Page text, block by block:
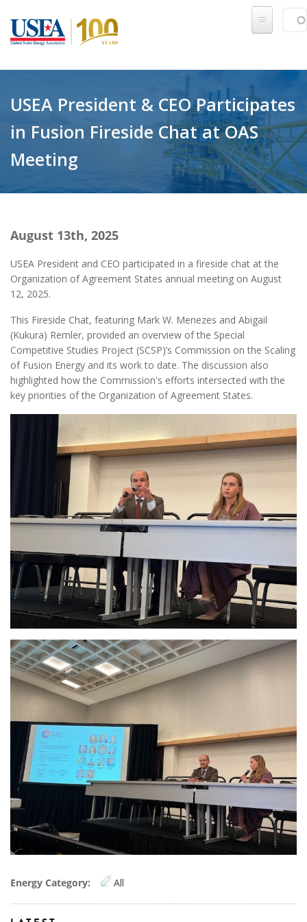
USEA President & CEO Participates
in Fusion Fireside Chat at OAS
Meeting
August 13th, 2025
USEA President and CEO participated in a fireside chat at the
Organization of Agreement States annual meeting on August
12, 2025.
This Fireside Chat, featuring Mark W. Menezes and Abigail
(Kukura) Remler, provided an overview of the Special
Competitive Studies Project (SCSP)’s Commission on the Scaling
of Fusion Energy and its work to date. The discussion also
highlighted how the Commission's efforts intersected with the
key priorities of the Organization of Agreement States.
Oas1.jpg
OAS2.jpg
Energy Category: All